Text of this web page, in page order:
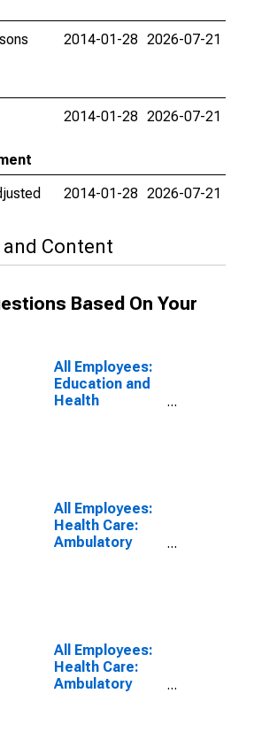
2014-01-28 2026-07-21
2014-01-28 2026-07-21
2014-01-28 2026-07-21
and Content
Based On Your
All Employees:
Education and
Health
Beach-
Glendale, CA
(MD)
All Employees:
Health Care:
Ambulatory
VA-MD-WV
(MD)
(DISCONTINUED)
All Employees:
Health Care:
Ambulatory